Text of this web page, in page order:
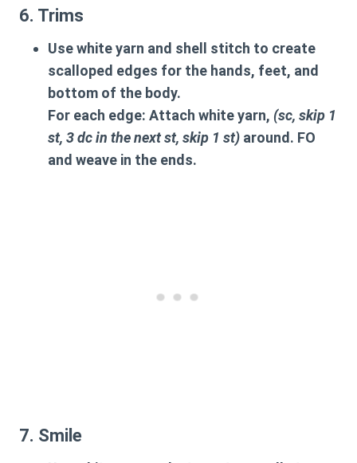
6. Trims
Use white yarn and shell stitch to create
scalloped edges for the hands, feet, and
bottom of the body.
For each edge: Attach white yarn, (sc, skip 1
st, 3 dc in the next st, skip 1 st) around. FO
and weave in the ends.
7. Smile